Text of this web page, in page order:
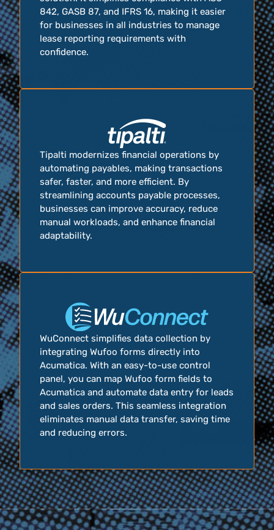
842, GASB 87, and IFRS 16, making it easier
for businesses in all industries to manage
lease reporting requirements with
confidence.
Tipalti modernizes financial operations by
automating payables, making transactions
safer, faster, and more efficient. By
streamlining accounts payable processes,
businesses can improve accuracy, reduce
manual workloads, and enhance financial
adaptability.
WuConnect simplifies data collection by
integrating Wufoo forms directly into
Acumatica. With an easy-to-use control
panel, you can map Wufoo form fields to
Acumatica and automate data entry for leads
and sales orders. This seamless integration
eliminates manual data transfer, saving time
and reducing errors.